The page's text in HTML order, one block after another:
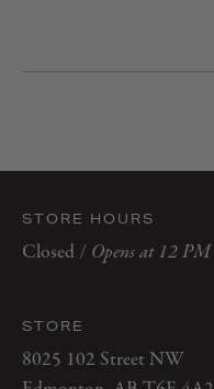
STORE
8025 102 Street NW
STORE HOURS
Closed / Opens at 12 PM
Thursday 10 AM–7 PM